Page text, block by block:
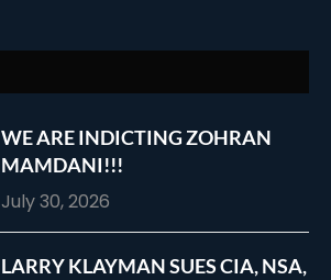
WE ARE INDICTING ZOHRAN
MAMDANI!!!
July 30, 2026
LARRY KLAYMAN SUES CIA, NSA,